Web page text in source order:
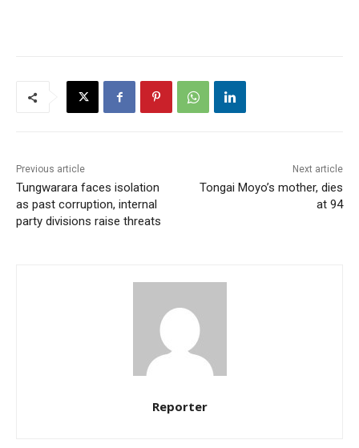
Previous article
Tungwarara faces isolation
as past corruption, internal
party divisions raise threats
Next article
Tongai Moyo’s mother, dies
at 94
Reporter